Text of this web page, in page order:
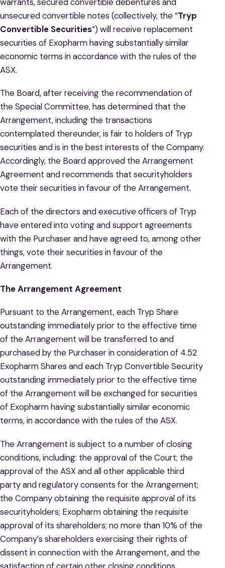
unsecured convertible notes (collectively, the “Tryp
Convertible Securities“) will receive replacement
securities of Exopharm having substantially similar
economic terms in accordance with the rules of the
ASX.
The Board, after receiving the recommendation of
the Special Committee, has determined that the
Arrangement, including the transactions
contemplated thereunder, is fair to holders of Tryp
securities and is in the best interests of the Company.
Accordingly, the Board approved the Arrangement
Agreement and recommends that securityholders
vote their securities in favour of the Arrangement.
Each of the directors and executive officers of Tryp
have entered into voting and support agreements
with the Purchaser and have agreed to, among other
things, vote their securities in favour of the
Arrangement.
The Arrangement Agreement
Pursuant to the Arrangement, each Tryp Share
outstanding immediately prior to the effective time
of the Arrangement will be transferred to and
purchased by the Purchaser in consideration of 4.52
Exopharm Shares and each Tryp Convertible Security
outstanding immediately prior to the effective time
of the Arrangement will be exchanged for securities
of Exopharm having substantially similar economic
terms, in accordance with the rules of the ASX.
The Arrangement is subject to a number of closing
conditions, including: the approval of the Court; the
approval of the ASX and all other applicable third
party and regulatory consents for the Arrangement;
the Company obtaining the requisite approval of its
securityholders; Exopharm obtaining the requisite
approval of its shareholders; no more than 10% of the
Company’s shareholders exercising their rights of
dissent in connection with the Arrangement, and the